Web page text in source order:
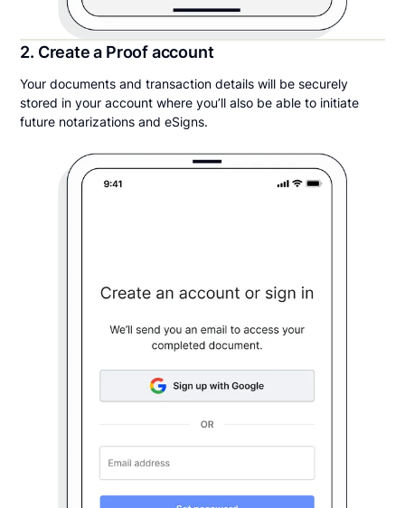
2. Create a Proof account
Your documents and transaction details will be securely
stored in your account where you’ll also be able to initiate
future notarizations and eSigns.